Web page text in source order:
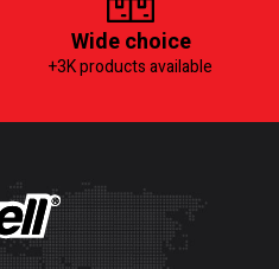
Wide choice
+3K products available